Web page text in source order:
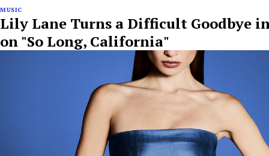
MUSIC
Lily Lane Turns a Difficult Goodbye
on "So Long, California"